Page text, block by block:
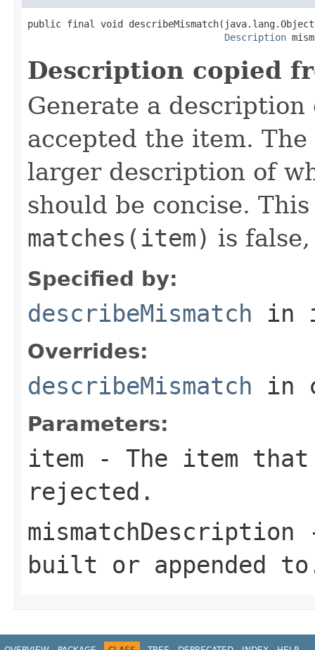
public final void
Description
Description copied
Generate a
accepted the item.
larger description of
should be concise.
matches(item) is
Specified by:
describeMismatch in
Overrides:
describeMismatch in
Parameters:
item - The item that
rejected.
mismatchDescription
built or appended